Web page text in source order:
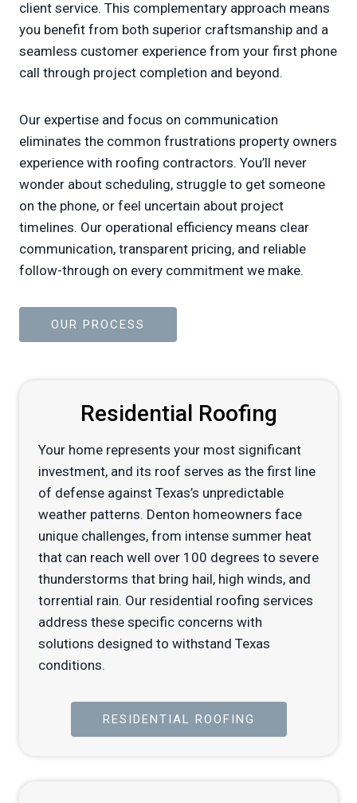
client service. This complementary approach means
you benefit from both superior craftsmanship and a
seamless customer experience from your first phone
call through project completion and beyond.
Our expertise and focus on communication
eliminates the common frustrations property owners
experience with roofing contractors. You’ll never
wonder about scheduling, struggle to get someone
on the phone, or feel uncertain about project
timelines. Our operational efficiency means clear
communication, transparent pricing, and reliable
follow-through on every commitment we make.
OUR PROCESS
Residential Roofing
Your home represents your most significant
investment, and its roof serves as the first line
of defense against Texas’s unpredictable
weather patterns. Denton homeowners face
unique challenges, from intense summer heat
that can reach well over 100 degrees to severe
thunderstorms that bring hail, high winds, and
torrential rain. Our residential roofing services
address these specific concerns with
solutions designed to withstand Texas
conditions.
RESIDENTIAL ROOFING